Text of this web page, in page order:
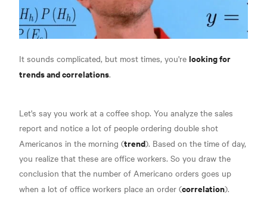
It sounds complicated, but most times, you're looking for
trends and correlations.
Let's say you work at a coffee shop. You analyze the sales
report and notice a lot of people ordering double shot
Americanos in the morning (trend). Based on the time of day,
you realize that these are office workers. So you draw the
conclusion that the number of Americano orders goes up
when a lot of office workers place an order (correlation).